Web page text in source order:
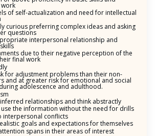
of self-actualization and need for intellectual
curious preferring complex ideas and asking
questions
interpersonal relationship and
due to their negative perception of the
final work
for adjustment problems than their non-
and at greater risk for emotional and social
adolescence and adulthood.
relationships and think abstractly
use the information without the need for drills
interpersonal conflicts
goals and expectations for themselves
spans in their areas of interest